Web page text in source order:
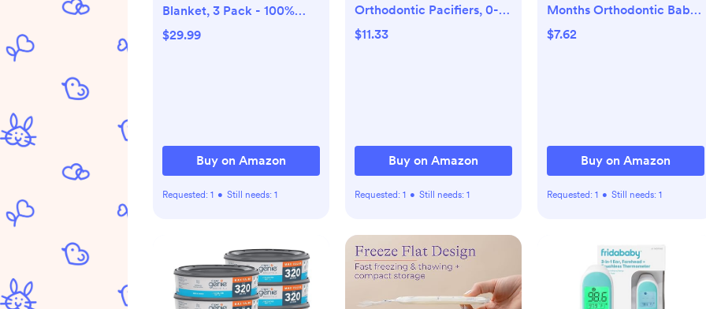
Blanket, 3 Pack - 100%
Cotton Newborn Wrap,
Blue & Azul
$29.99
Buy on Amazon
Requested: 1 • Still needs: 1
Orthodontic Pacifiers, 0-6
Months, Blue Fashion,
$11.33
Buy on Amazon
Requested: 1 • Still needs: 1
Months Orthodontic Baby
Pacifiers, 100% Silicone
$7.62
Buy on Amazon
Requested: 1 • Still needs: 1